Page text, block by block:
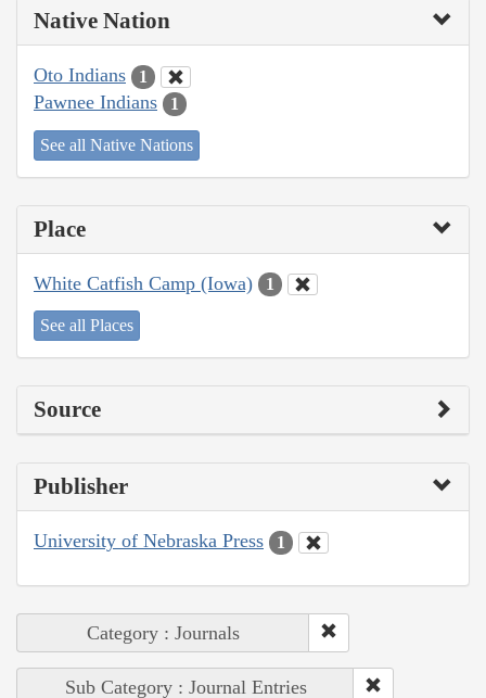
Native Nation
Oto Indians 1
Pawnee Indians 1
See all Native Nations
Place
White Catfish Camp (Iowa) 1
See all Places
Source
Publisher
University of Nebraska Press 1
Category : Journals
Sub Category : Journal Entries